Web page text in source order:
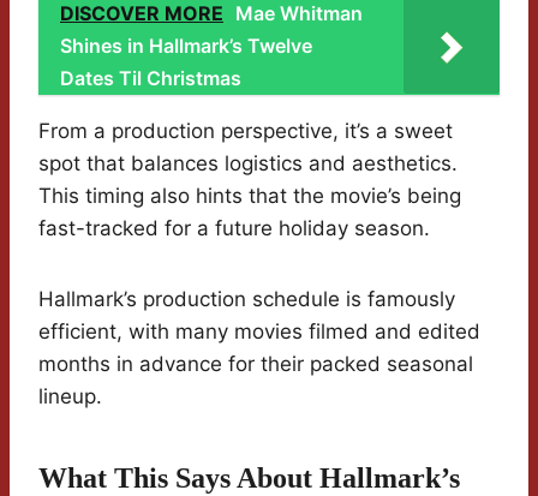
DISCOVER MORE Mae Whitman
Shines in Hallmark’s Twelve
Dates Til Christmas
From a production perspective, it’s a sweet
spot that balances logistics and aesthetics.
This timing also hints that the movie’s being
fast-tracked for a future holiday season.
Hallmark’s production schedule is famously
efficient, with many movies filmed and edited
months in advance for their packed seasonal
lineup.
What This Says About Hallmark’s